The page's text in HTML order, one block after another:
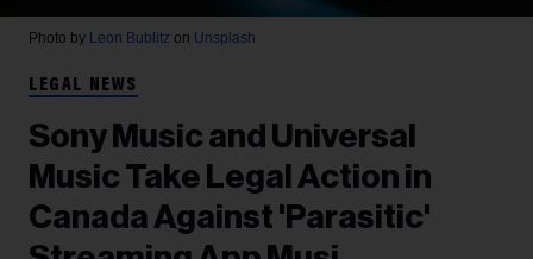
Photo by Leon Bublitz on Unsplash
LEGAL NEWS
Sony Music and Universal
Music Take Legal Action in
Canada Against 'Parasitic'